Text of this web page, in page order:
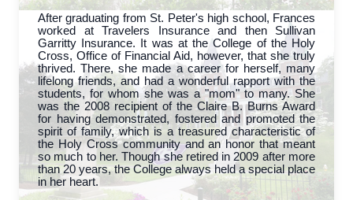
After graduating from St. Peter's high school, Frances
worked at Travelers Insurance and then Sullivan
Garritty Insurance. It was at the College of the Holy
Cross, Office of Financial Aid, however, that she truly
thrived. There, she made a career for herself, many
lifelong friends, and had a wonderful rapport with the
students, for whom she was a "mom" to many. She
was the 2008 recipient of the Claire B. Burns Award
for having demonstrated, fostered and promoted the
spirit of family, which is a treasured characteristic of
the Holy Cross community and an honor that meant
so much to her. Though she retired in 2009 after more
than 20 years, the College always held a special place
in her heart.